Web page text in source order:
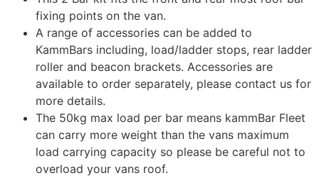
fixing points on the van.
A range of accessories can be added to
KammBars including, load/ladder stops, rear ladder
roller and beacon brackets. Accessories are
available to order separately, please contact us for
more details.
The 50kg max load per bar means kammBar Fleet
can carry more weight than the vans maximum
load carrying capacity so please be careful not to
overload your vans roof.